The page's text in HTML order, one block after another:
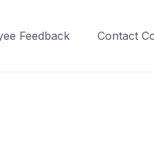
Feedback Contact